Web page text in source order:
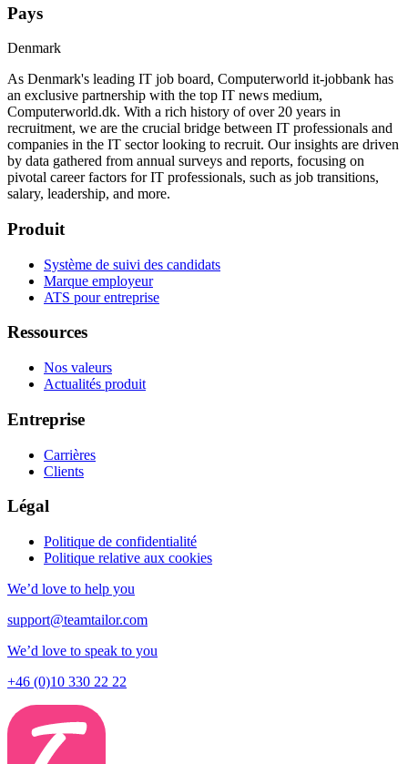
Pays
Denmark
As Denmark's leading IT job board, Computerworld it-jobbank has
an exclusive partnership with the top IT news medium,
Computerworld.dk. With a rich history of over 20 years in
recruitment, we are the crucial bridge between IT professionals and
companies in the IT sector looking to recruit. Our insights are driven
by data gathered from annual surveys and reports, focusing on
pivotal career factors for IT professionals, such as job transitions,
salary, leadership, and more.
Produit
Système de suivi des candidats
Marque employeur
ATS pour entreprise
Ressources
Nos valeurs
Actualités produit
Entreprise
Carrières
Clients
Légal
Politique de confidentialité
Politique relative aux cookies
We’d love to help you
support@teamtailor.com
We’d love to speak to you
+46 (0)10 330 22 22